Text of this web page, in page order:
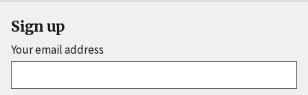
Sign up
Your email address